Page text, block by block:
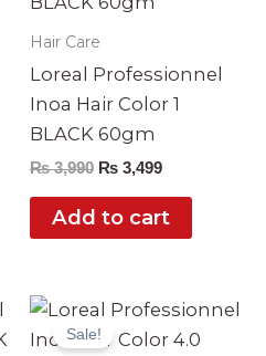
Hair Care
Loreal Professionnel
Inoa Hair Color 1
BLACK 60gm
₨3,990 ₨ 3,499
Add to cart
Sale!
Original
price
was:
Current
is: